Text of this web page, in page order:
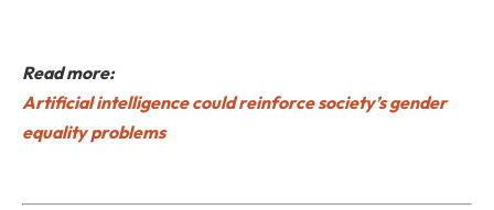
Read more:
Artificial intelligence could reinforce society’s gender
equality problems